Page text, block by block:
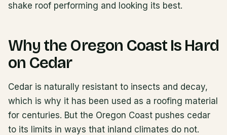
shake roof performing and looking its best.
Why the Oregon Coast Is Hard
on Cedar
Cedar is naturally resistant to insects and decay,
which is why it has been used as a roofing material
for centuries. But the Oregon Coast pushes cedar
to its limits in ways that inland climates do not.